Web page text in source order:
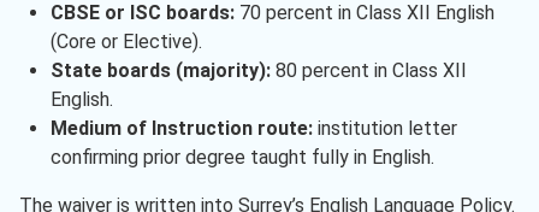
CBSE or ISC boards:70 percent in Class XII English
(Core or Elective).
State boards (majority):80 percent in Class XII
English.
Medium of Instruction route:institution letter
confirming prior degree taught fully in English.
The waiver is written into Surrey’s English Language Policy.